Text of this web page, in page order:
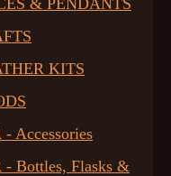
& PENDANTS
KITS
Accessories
- Bottles, Flasks &